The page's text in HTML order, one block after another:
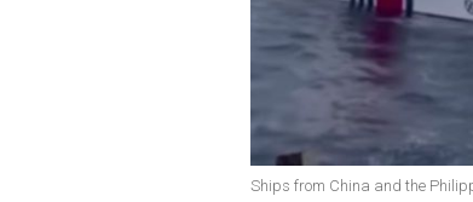
Ships from China and the